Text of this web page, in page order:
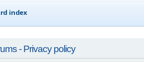
index
- Privacy policy